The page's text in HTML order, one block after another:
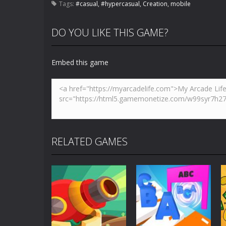
Tags: #casual, #hypercasual, Creation, mobile
DO YOU LIKE THIS GAME?
Embed this game
RELATED GAMES